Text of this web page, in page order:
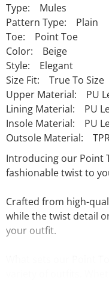
Type: Mules
Pattern Type: Plain
Toe: Point Toe
Color: Beige
Style: Elegant
Size Fit: True To Size
Upper Material: PU
Lining Material: PU
Insole Material: PU
Outsole Material:
Introducing our Point
fashionable twist to
Crafted from high-
while the twist detail
your outfit.